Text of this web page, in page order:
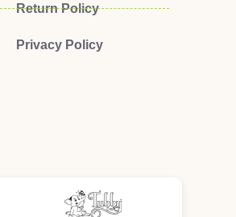
Return Policy
Privacy Policy